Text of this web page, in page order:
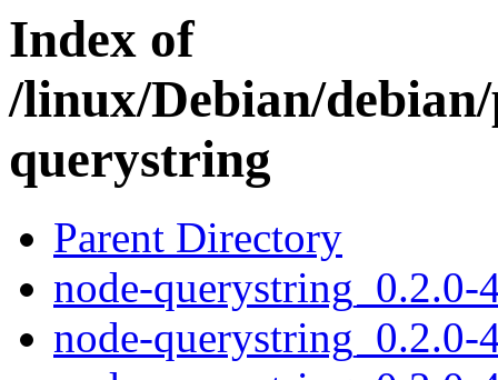
Index of
/linux/Debian/
querystring
Parent Directory
node-querystring_0.2.0-
node-querystring_0.2.0-